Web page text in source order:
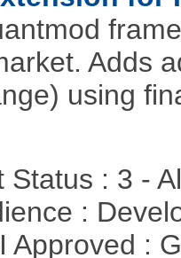
Adds
using
Status : 3 -
:
Approved :